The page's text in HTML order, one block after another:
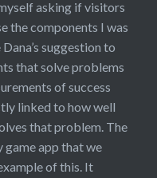
asking if visitors
the components I was
suggestion to
that solve problems
of success
linked to how well
that problem. The
app that we
of this. It